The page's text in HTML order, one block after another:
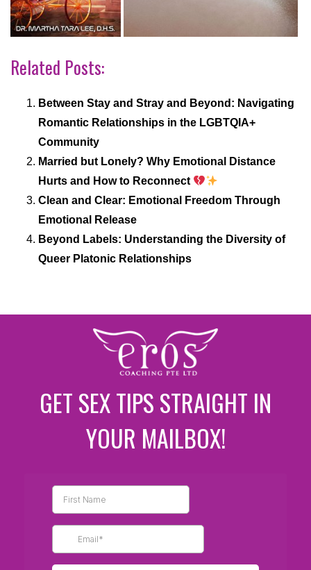
Related Posts:
Between Stay and Stray and Beyond: Navigating
Romantic Relationships in the LGBTQIA+
Community
Married but Lonely? Why Emotional Distance
Hurts and How to Reconnect
Clean and Clear: Emotional Freedom Through
Emotional Release
Beyond Labels: Understanding the Diversity of
Queer Platonic Relationships
GET SEX TIPS STRAIGHT IN
YOUR MAILBOX!